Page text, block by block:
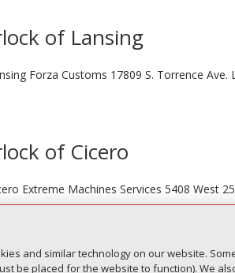
of Lansing
Forza Customs 17809 S. Torrence Ave.
of Cicero
Extreme Machines Services 5408 West
and similar technology on our website.
be placed for the website to function). We